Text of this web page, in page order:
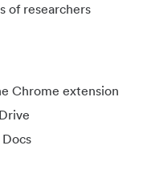
of researchers
Chrome extension